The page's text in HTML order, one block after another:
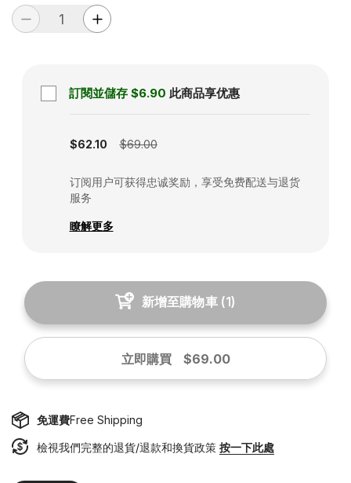
訂閱並儲存 $6.90 此商品享优惠
$62.10 $69.00
订阅用户可获得忠诚奖励，享受免费配送与退货
服务
瞭解更多
新增至購物車(1)
立即購買 $69.00
免運費Free Shipping
檢視我們完整的退貨/退款和換貨政策 按一下此處